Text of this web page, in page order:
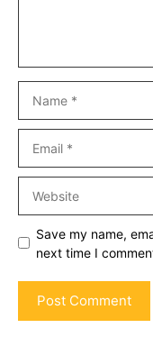
Save my name,
next time I